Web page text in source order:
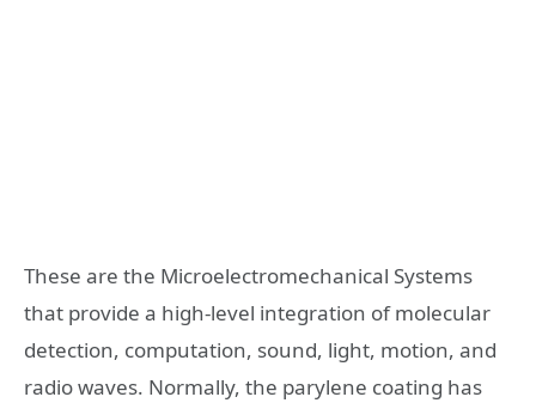
These are the Microelectromechanical Systems
that provide a high-level integration of molecular
detection, computation, sound, light, motion, and
radio waves. Normally, the parylene coating has